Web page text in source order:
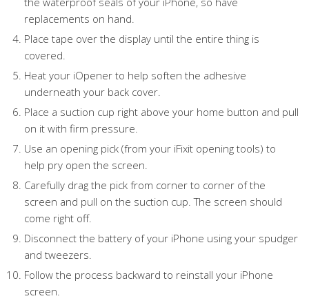
replacements on hand.
Place tape over the display until the entire thing is
covered.
Heat your iOpener to help soften the adhesive
underneath your back cover.
Place a suction cup right above your home button and pull
on it with firm pressure.
Use an opening pick (from your iFixit opening tools) to
help pry open the screen.
Carefully drag the pick from corner to corner of the
screen and pull on the suction cup. The screen should
come right off.
Disconnect the battery of your iPhone using your spudger
and tweezers.
Follow the process backward to reinstall your iPhone
screen.